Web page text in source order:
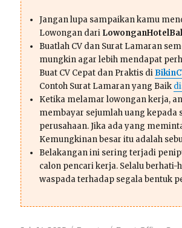
Jangan lupa sampaikan kamu
Lowongan dari
Buatlah CV dan Surat Lamaran
mungkin agar lebih mendapat
Buat CV Cepat dan Praktis di
Contoh Surat Lamaran yang Baik
Ketika melamar lowongan kerja,
membayar sejumlah uang kepada
perusahaan. Jika ada yang
Kemungkinan besar itu adalah
Belakangan ini sering terjadi
calon pencari kerja. Selalu berhati-
waspada terhadap segala bentuk